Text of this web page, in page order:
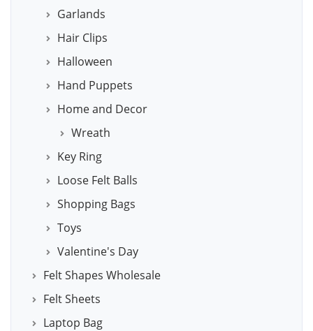
Garlands
Hair Clips
Halloween
Hand Puppets
Home and Decor
Wreath
Key Ring
Loose Felt Balls
Shopping Bags
Toys
Valentine's Day
Felt Shapes Wholesale
Felt Sheets
Laptop Bag